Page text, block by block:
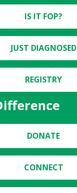
IS IT FOP?
JUST DIAGNOSED
REGISTRY
DONATE
CONNECT